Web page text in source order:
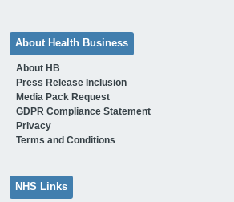
About Health Business
About HB
Press Release Inclusion
Media Pack Request
GDPR Compliance Statement
Privacy
Terms and Conditions
NHS Links